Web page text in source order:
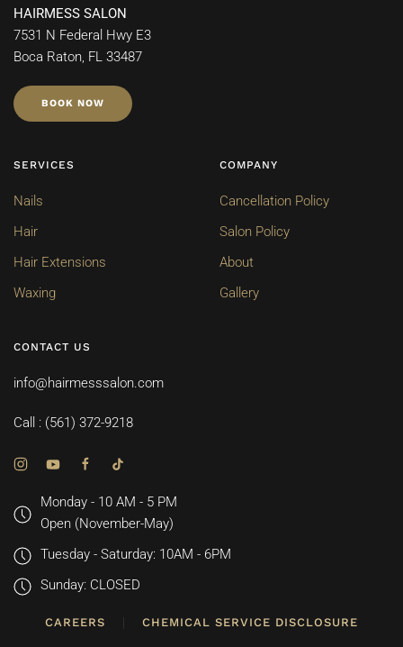
HAIRMESS SALON
7531 N Federal Hwy E3
Boca Raton, FL 33487
BOOK NOW
SERVICES
Nails
Hair
Hair Extensions
Waxing
COMPANY
Cancellation Policy
Salon Policy
About
Gallery
CONTACT US
info@hairmesssalon.com
Call : (561) 372-9218
Monday - 10 AM - 5 PM
Open (November-May)
Tuesday - Saturday: 10AM - 6PM
Sunday: CLOSED
CAREERS CHEMICAL SERVICE DISCLOSURE